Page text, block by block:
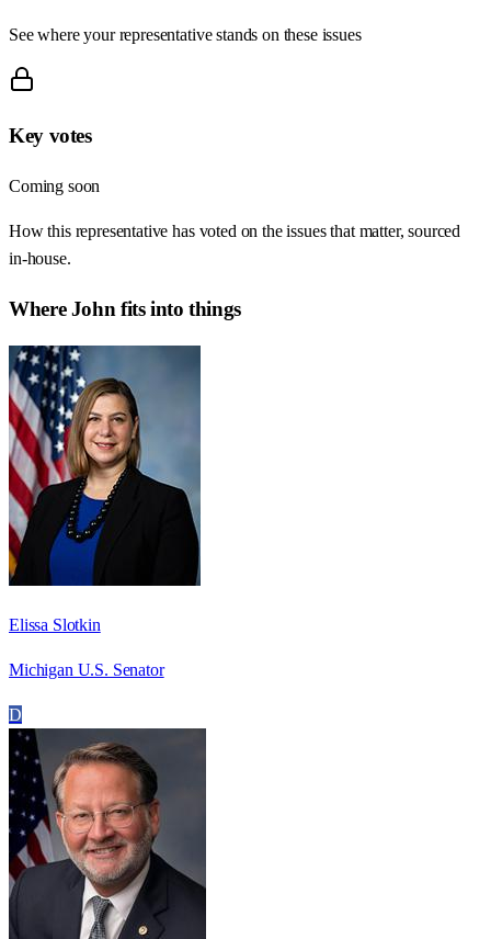
See where your representative stands on these issues
Key votes
Coming soon
How this representative has voted on the issues that matter, sourced
in-house.
WhereJohn fits into things
Elissa Slotkin
Michigan U.S. Senator
D